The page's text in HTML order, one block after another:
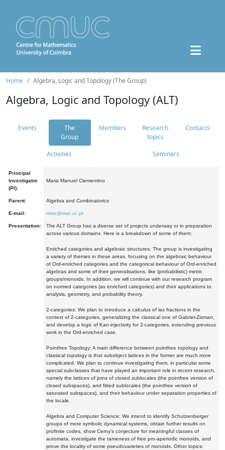
Home Algebra, Logic and Topology (The Group)
Algebra, Logic and Topology (ALT)
Events
The
Group
Members
Research
topics
Contacts
Activities Seminars
Principal
Investigator
(PI):
Maria Manuel Clementino
Parent: Algebra and Combinatorics
E-mail: mmc@mat.uc.pt
Presentation:
The ALT Group has a diverse set of projects underway or in preparation
across various domains. Here is a breakdown of some of them:
Enriched categories and algebraic structures: The group is investigating
a variety of themes in these areas, focusing on the algebraic behaviour
of Ord-enriched categories and the categorical behaviour of Ord-enriched
algebras and some of their generalisations, like (probabilistic) metric
groups/monoids. In addition, we will continue with our research program
on normed categories (as enriched categories) and their applications to
analysis, geometry, and probability theory.
2-categories: We plan to introduce a calculus of lax fractions in the
context of 2-categories, generalizing the classical one of Gabriel-Zisman,
and develop a logic of Kan-injectivity for 2-categories, extending previous
work in the Ord-enriched case.
Pointfree Topology: A main difference between pointfree topology and
classical topology is that subobject lattices in the former are much more
complicated. We plan to continue investigating them, in particular some
special subclasses that have played an important role in recent research,
namely the lattices of joins of closed sublocales (the pointfree version of
closed subspaces), and fitted sublocales (the pointfree version of
saturated subspaces), and their behaviour under separation properties of
the locale.
Algebra and Computer Science: We intend to identify Schutzenberger
groups of more symbolic dynamical systems, obtain further results on
profinite codes, show Cerny's conjecture for meaningful classes of
automata, investigate the tameness of free pro-aperiodic monoids, and
prove the locality of some pseudovarieties of monoids. Other topics: